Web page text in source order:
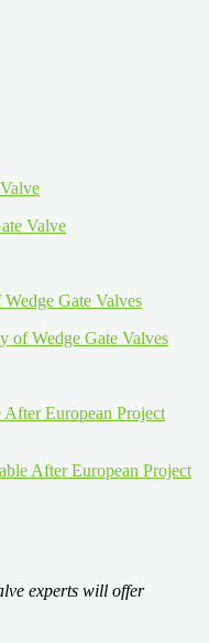
Valve
of Wedge Gate Valves
After European Project
experts will offer